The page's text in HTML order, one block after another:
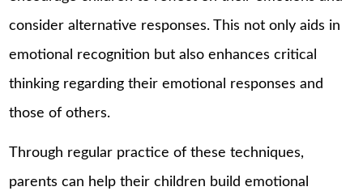
consider alternative responses. This not only aids in
emotional recognition but also enhances critical
thinking regarding their emotional responses and
those of others.
Through regular practice of these techniques,
parents can help their children build emotional